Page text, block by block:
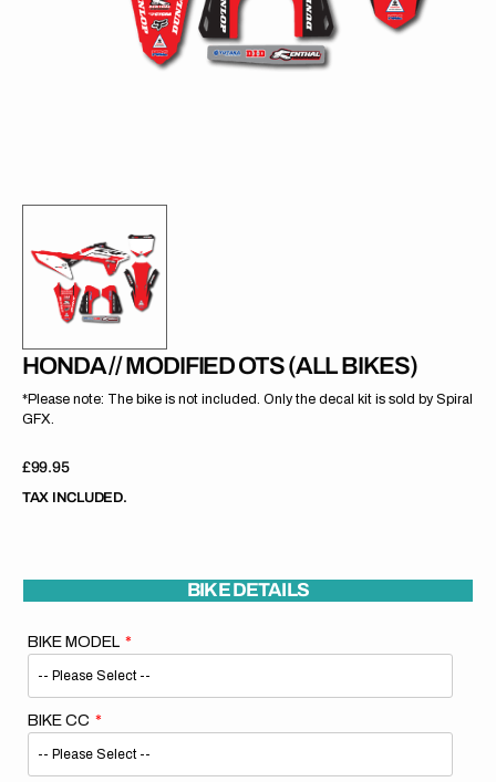
HONDA // MODIFIED OTS (ALL BIKES)
*Please note: The bike is not included. Only the decal kit is sold by Spiral
GFX.
Regular
price
£99.95
TAX INCLUDED.
BIKE DETAILS
BIKE MODEL
BIKE CC